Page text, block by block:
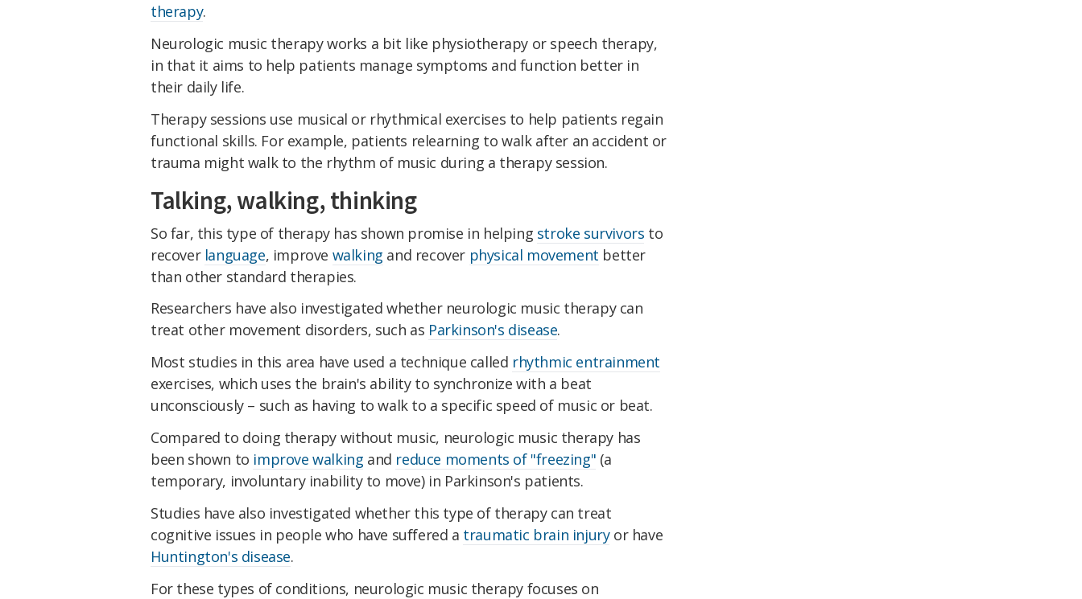
therapy.
Neurologic music therapy works a bit like physiotherapy or speech therapy,
in that it aims to help patients manage symptoms and function better in
their daily life.
Therapy sessions use musical or rhythmical exercises to help patients regain
functional skills. For example, patients relearning to walk after an accident or
trauma might walk to the rhythm of music during a therapy session.
Talking, walking, thinking
So far, this type of therapy has shown promise in helping stroke survivors to
recover language, improve walking and recover physical movement better
than other standard therapies.
Researchers have also investigated whether neurologic music therapy can
treat other movement disorders, such as Parkinson's disease.
Most studies in this area have used a technique called rhythmic entrainment
exercises, which uses the brain's ability to synchronize with a beat
unconsciously – such as having to walk to a specific speed of music or beat.
Compared to doing therapy without music, neurologic music therapy has
been shown to improve walking and reduce moments of "freezing" (a
temporary, involuntary inability to move) in Parkinson's patients.
Studies have also investigated whether this type of therapy can treat
cognitive issues in people who have suffered a traumatic brain injuryor have
Huntington's disease.
For these types of conditions, neurologic music therapy focuses on